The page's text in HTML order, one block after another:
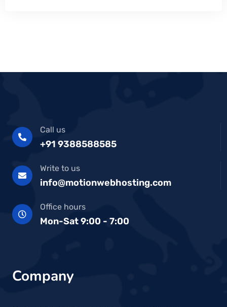
Call us
+91 9388588585
Write to us
info@motionwebhosting.com
Office hours
Mon-Sat 9:00 - 7:00
Company